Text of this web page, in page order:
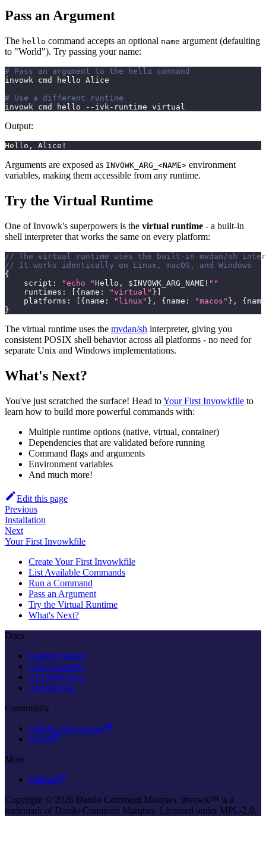
Pass an Argument
The hello command accepts an optional name argument (defaulting
to "World"). Try passing your name:
# Pass an argument to the hello command
invowk cmd hello Alice
# Use a different runtime
invowk cmd hello --ivk-runtime virtual
Output:
Hello, Alice!
Arguments are exposed as INVOWK_ARG_<NAME> environment
variables, making them accessible from any runtime.
Try the Virtual Runtime
One of Invowk's superpowers is the virtual runtime - a built-in
shell interpreter that works the same on every platform:
// The virtual runtime uses the built-in mvdan/sh
// It works identically on Linux, macOS, and Windows
{
    script
: "echo "Hello , $INVOWK_ARG_NAME ! ""
    runtimes
: { name : "virtual" }
    platforms
: { name : "linux" } , { name : "macos" } , { name
}
The virtual runtime uses the mvdan/sh interpreter, giving you
consistent POSIX shell behavior across all platforms - no need for
separate Unix and Windows implementations.
What's Next?
You've just scratched the surface! Head toYour First Invowkfile to
learn how to build more powerful commands with:
Multiple runtime options (native, virtual, container)
Dependencies that are validated before running
Command flags and arguments
Environment variables
And much more!
Edit this page
Previous
Installation
Next
Your First Invowkfile
Create Your First Invowkfile
List Available Commands
Run a Command
Pass an Argument
Try the Virtual Runtime
What's Next?
Docs
Getting Started
Core Concepts
CLI Reference
Architecture
Community
GitHub Discussions
Issues
More
GitHub
Copyright © 2026 Danilo Cominotti Marques. invowk™ is a
trademark of Danilo Cominotti Marques. Licensed under MPL-2.0.